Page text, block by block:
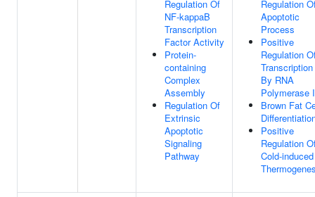
Regulation Of
NF-kappaB
Transcription
Factor Activity
Protein-
containing
Complex
Assembly
Regulation Of
Extrinsic
Apoptotic
Signaling
Pathway
Regulation
Apoptotic
Process
Positive
Regulation
Transcription
By RNA
Polymerase
Brown Fat
Positive
Regulation
Cold-induced